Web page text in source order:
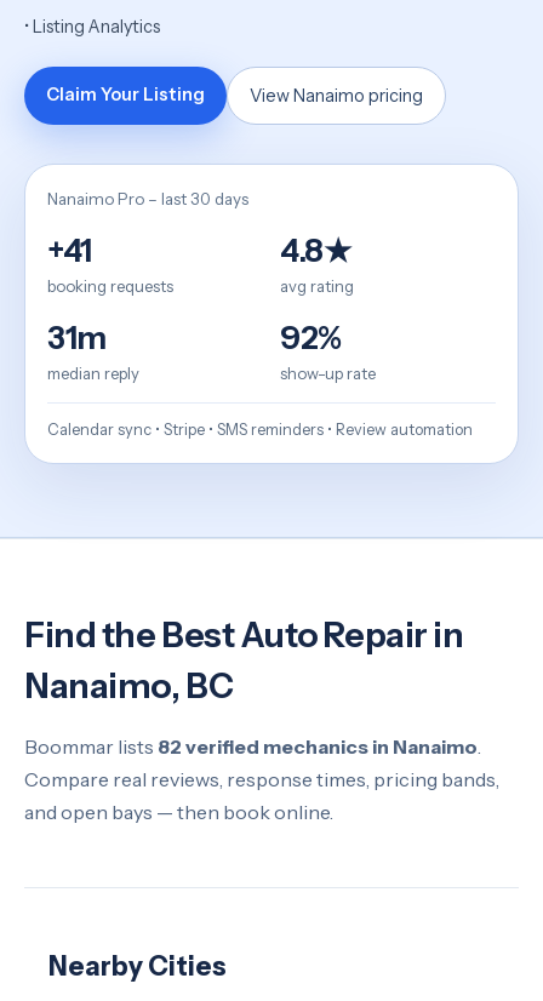
• Listing Analytics
Claim Your Listing View Nanaimo pricing
Nanaimo Pro – last 30 days
+41
booking requests
4.8★
avg rating
31m
median reply
92%
show-up rate
Calendar sync • Stripe • SMS reminders • Review automation
Find the Best Auto Repair in
Nanaimo, BC
Boommar lists 82 verified mechanics in Nanaimo.
Compare real reviews, response times, pricing bands,
and open bays — then book online.
Nearby Cities